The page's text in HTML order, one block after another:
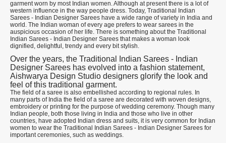
garment worn by most Indian women. Although at present there is a lot of
western influence in the way people dress. Today, Traditional Indian
Sarees - Indian Designer Sarees have a wide range of variety in India and
world. The Indian woman of every age prefers to wear sarees in the
auspicious occasion of her life. There is something about the Traditional
Indian Sarees - Indian Designer Sarees that makes a woman look
dignified, delightful, trendy and every bit stylish.
Over the years, the Traditional Indian Sarees - Indian
Designer Sarees has evolved into a fashion statement,
Aishwarya Design Studio designers glorify the look and
feel of this traditional garment.
The field of a saree is also embellished according to regional rules. In
many parts of India the field of a saree are decorated with woven designs,
embroidery or printing for the purpose of wedding ceremony. Though many
Indian people, both those living in India and those who live in other
countries, have adopted Indian dress and suits, it is very common for Indian
women to wear the Traditional Indian Sarees - Indian Designer Sarees for
important ceremonies, such as weddings.